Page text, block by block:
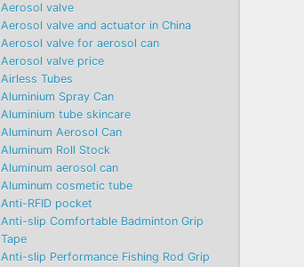
Aerosol valve
Aerosol valve and actuator in China
Aerosol valve for aerosol can
Aerosol valve price
Airless Tubes
Aluminium Spray Can
Aluminium tube skincare
Aluminum Aerosol Can
Aluminum Roll Stock
Aluminum aerosol can
Aluminum cosmetic tube
Anti-RFID pocket
Anti-slip Comfortable Badminton Grip
Tape
Anti-slip Performance Fishing Rod Grip